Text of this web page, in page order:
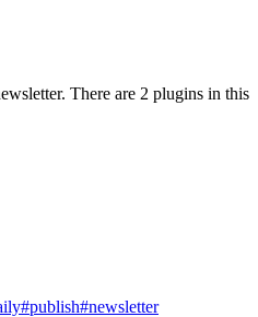
There are 2 plugins in this
#publish#newsletter